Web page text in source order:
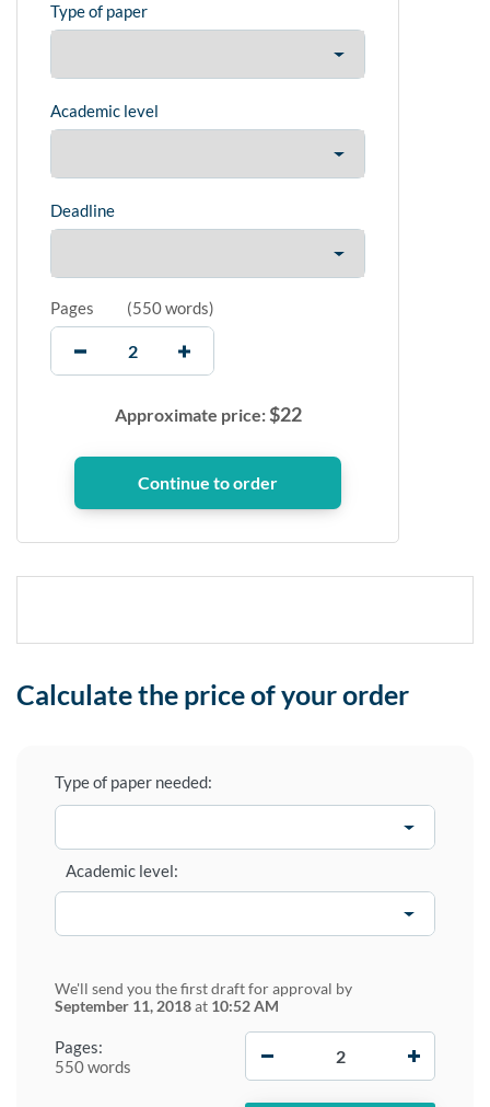
Type of paper
Academic level
Deadline
Pages (550 words)
Approximate price:$22
Calculate the price of your order
Type of paper needed:
Pages:
550 words
Academic level:
We'll send you the first draft for approval by
September 11, 2018at 10:52 AM